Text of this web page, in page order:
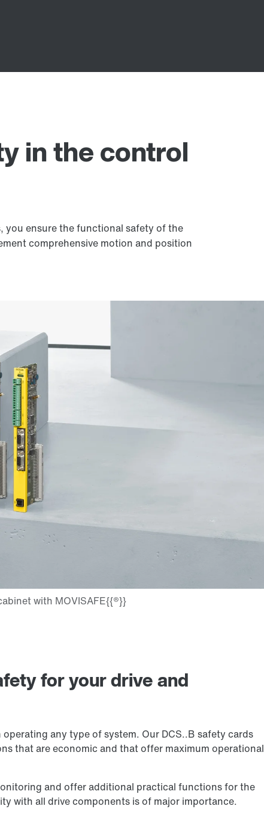
in the control
you ensure the functional safety of the
comprehensive motion and position
for your drive and
any type of system. Our DCS..B safety cards
that are economic and that offer maximum operational
and offer additional practical functions for the
with all drive components is of major importance.